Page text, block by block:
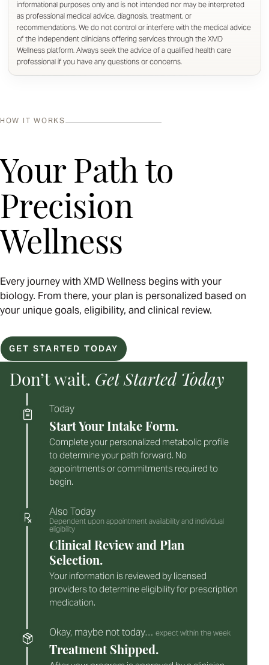
informational purposes only and is not intended nor may be interpreted
as professional medical advice, diagnosis, treatment, or
recommendations. We do not control or interfere with the medical advice
of the independent clinicians offering services through the XMD
Wellness platform. Always seek the advice of a qualified health care
professional if you have any questions or concerns.
HOW IT WORKS
Your Path to
Precision
Wellness
Every journey with XMD Wellness begins with your
biology. From there, your plan is personalized based on
your unique goals, eligibility, and clinical review.
GET STARTED TODAY
Don’t wait. Get Started Today
Today
Start Your Intake Form.
Complete your personalized metabolic profile
to determine your path forward. No
appointments or commitments required to
begin.
Also Today
Dependent upon appointment availability and individual
eligibility
Clinical Review and Plan
Selection.
Your information is reviewed by licensed
providers to determine eligibility for prescription
medication.
Okay, maybe not today… expect within the week
Treatment Shipped.